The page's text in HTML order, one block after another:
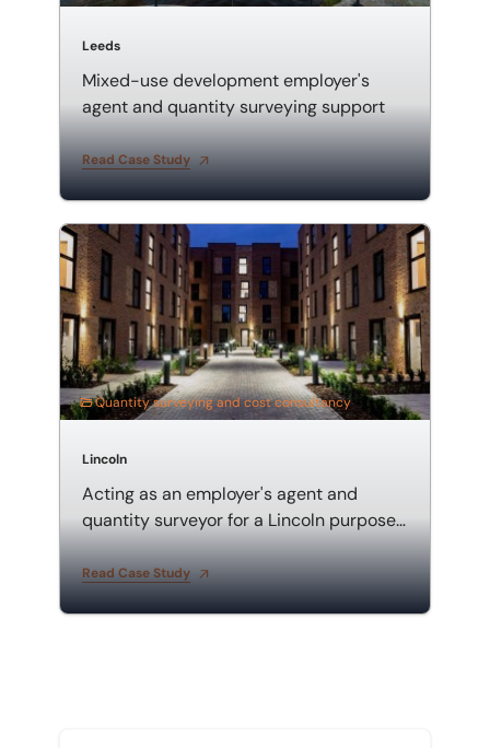
Leeds
Mixed-use development employer's
agent and quantity surveying support
Read Case Study
Acting as an employer's agent and quantity
Quantity surveying and cost consultancy
Lincoln
Acting as an employer's agent and
quantity surveyor for a Lincoln purpose-
built student accommodation
Read Case Study